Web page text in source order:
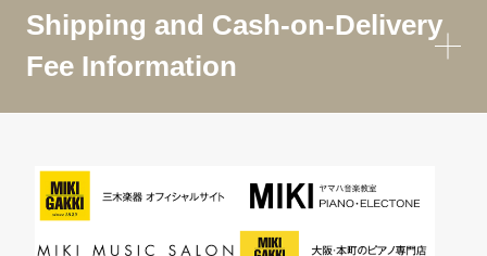
Shipping and Cash-on-Delivery
Fee Information